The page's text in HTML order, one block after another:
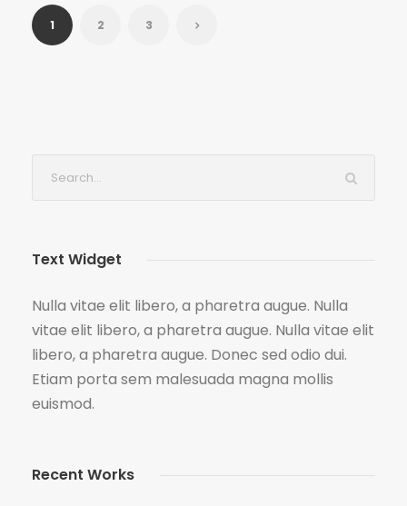
1 2 3
Text Widget
Nulla vitae elit libero, a pharetra augue. Nulla
vitae elit libero, a pharetra augue. Nulla vitae elit
libero, a pharetra augue. Donec sed odio dui.
Etiam porta sem malesuada magna mollis
euismod.
Recent Works